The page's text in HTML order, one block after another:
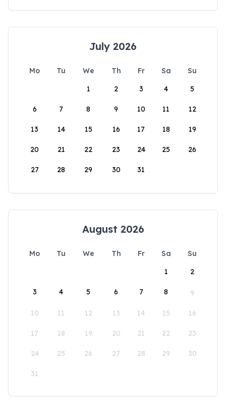
July 2026
Mo Tu We Th Fr Sa
Su
1
2 3 4 5
6 7 8 9 10 11 12
13 14 15 16 17 18 19
20 21 22 23 24 25 26
27 28 29 30 31
August 2026
Mo Tu We Th Fr Sa
Su
1
2
3 4 5 6 7 8 9
10 11 12 13 14 15 16
17 18 19 20 21 22 23
24 25 26 27 28 29 30
31